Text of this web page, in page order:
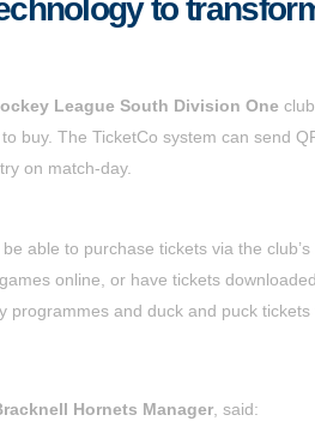
to
League South Division One
buy. The TicketCo system can send
on match-day.
able to purchase tickets via the
online, or have tickets
programmes and duck and puck tickets
Hornets Manager , said: